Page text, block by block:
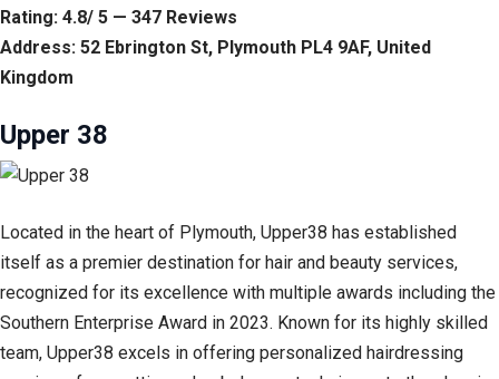
Rating: 4.8/ 5 — 347 Reviews
Address: 52 Ebrington St, Plymouth PL4 9AF, United
Kingdom
Upper 38
Located in the heart of Plymouth, Upper38 has established
itself as a premier destination for hair and beauty services,
recognized for its excellence with multiple awards including the
Southern Enterprise Award in 2023. Known for its highly skilled
team, Upper38 excels in offering personalized hairdressing